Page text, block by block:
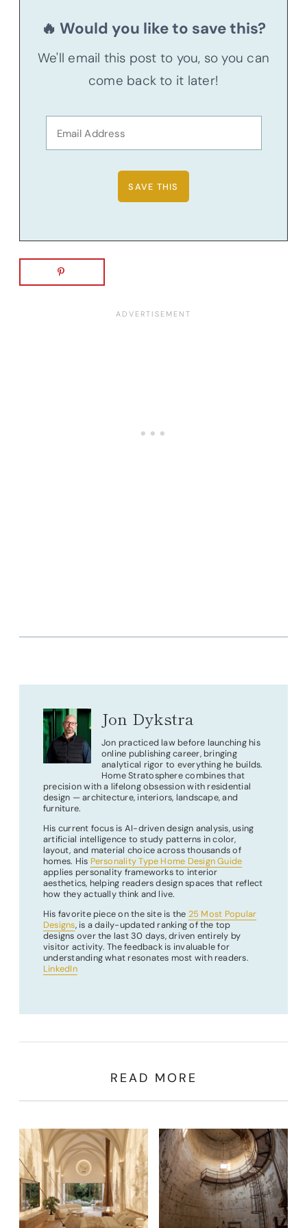
🔥 Would you like to save this?
We'll email this post to you, so you can
come back to it later!
Jon Dykstra
Jon practiced law before launching his
online publishing career, bringing
analytical rigor to everything he builds.
Home Stratosphere combines that
precision with a lifelong obsession with residential
design — architecture, interiors, landscape, and
furniture.
His current focus is AI-driven design analysis, using
artificial intelligence to study patterns in color,
layout, and material choice across thousands of
homes. His Personality Type Home Design Guide
applies personality frameworks to interior
aesthetics, helping readers design spaces that reflect
how they actually think and live.
His favorite piece on the site is the 25 Most Popular
Designs, is a daily-updated ranking of the top
designs over the last 30 days, driven entirely by
visitor activity. The feedback is invaluable for
understanding what resonates most with readers.
LinkedIn
READ MORE